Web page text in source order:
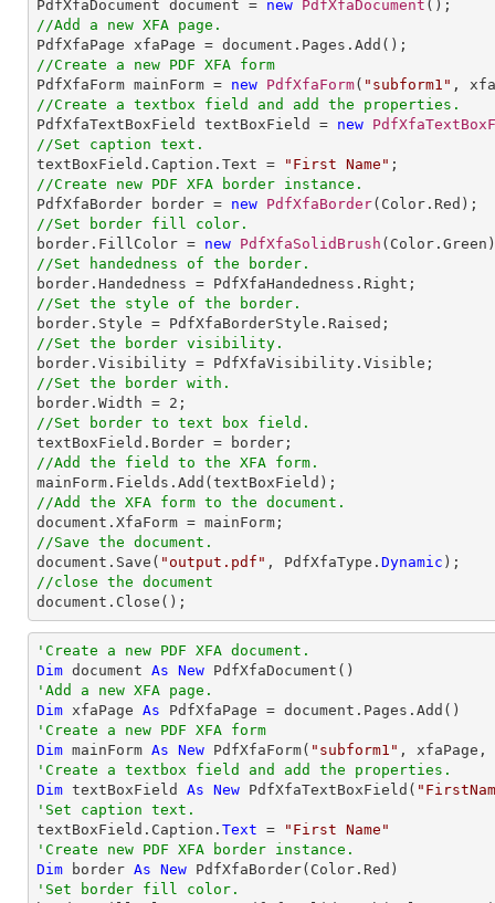
PdfXfaDocument document = new PdfXfaDocument
//Add a new XFA page.
//Create a new PDF XFA form
PdfXfaForm mainForm = new PdfXfaForm( "subform1"
//Create a textbox field and add the properties.
PdfXfaTextBoxField textBoxField = new
//Set caption text.
textBoxField.Caption.Text =
"First Name"
//Create new PDF XFA border instance.
PdfXfaBorder border = new PdfXfaBorder
//Set border fill color.
border.FillColor = new PdfXfaSolidBrush
//Set handedness of the border.
//Set the style of the border.
//Set the border visibility.
//Set the border with.
border.Width = 2
//Set border to text box field.
//Add the field to the XFA form.
//Add the XFA form to the document.
//Save the document.
document.Save( "output.pdf" , PdfXfaType. Dynamic
//close the document
document.Close();
'Create a new PDF XFA document.
Dim document As New
'Add a new XFA page.
Dim xfaPage As
'Create a new PDF XFA form
Dim mainForm As New PdfXfaForm( "subform1"
'Create a textbox field and add the properties.
Dim textBoxField As New PdfXfaTextBoxField(
'Set caption text.
textBoxField.Caption. Text =
"First Name"
'Create new PDF XFA border instance.
Dim border As New
'Set border fill color.